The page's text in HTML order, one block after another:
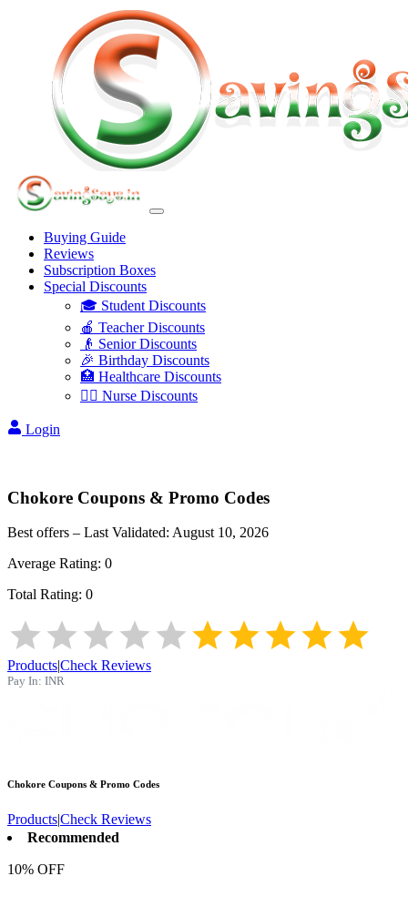
Buying Guide
Reviews
Subscription Boxes
Special Discounts
🎓 Student Discounts
🍎 Teacher Discounts
👴 Senior Discounts
🎉 Birthday Discounts
🏥 Healthcare Discounts
👩‍⚕️ Nurse Discounts
Login
Chokore Coupons & Promo Codes
Best offers – Last Validated: August 10, 2026
Average Rating: 0
Total Rating: 0
Products|Check Reviews
Pay In: INR
Chokore Coupons & Promo Codes
ProductsCheck Reviews
Recommended
10% OFF